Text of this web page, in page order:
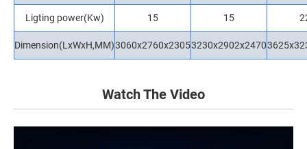
Ligting power(Kw) 15 15
Dimension(LxWxH,MM)3060x2760x23053230x2902x2470
Watch The Video